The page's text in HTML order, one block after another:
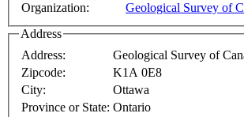
Organization:
Geological Survey of
Address
Address:
Geological Survey of
Zipcode:
K1A 0E8
City:
Ottawa
Province or State: Ontario